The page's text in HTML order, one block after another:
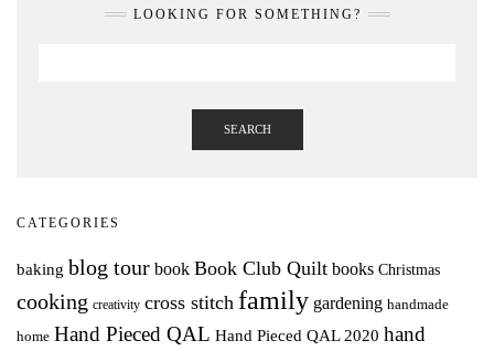
LOOKING FOR SOMETHING?
SEARCH
CATEGORIES
baking blog tour book Book Club Quilt books Christmas
cooking creativity cross stitch family gardening handmade
home Hand Pieced QAL Hand Pieced QAL 2020 hand